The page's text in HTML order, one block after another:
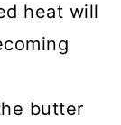
heat will
butter